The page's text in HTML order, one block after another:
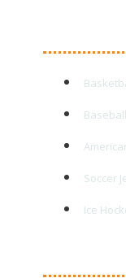
Soccer
Ice